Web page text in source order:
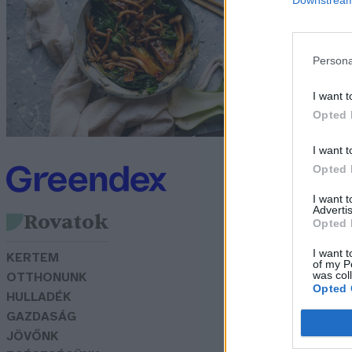
I want
Opted
I want
Opted
I want
Opted
I want
of my
was
Opted
Rovatok
KERTEM
OTTHONUNK
HULLADÉK
GAZDASÁG
JÖVŐNK